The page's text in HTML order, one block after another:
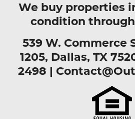
We buy properties
condition
539 W. Commerce
1205, Dallas, TX
2498 |